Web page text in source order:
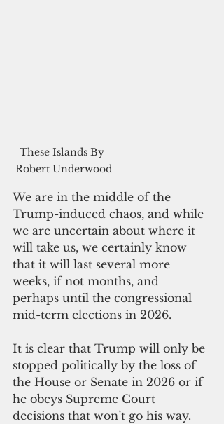
These Islands By
Robert Underwood
We are in the middle of the
Trump-induced chaos, and while
we are uncertain about where it
will take us, we certainly know
that it will last several more
weeks, if not months, and
perhaps until the congressional
mid-term elections in 2026.
It is clear that Trump will only be
stopped politically by the loss of
the House or Senate in 2026 or if
he obeys Supreme Court
decisions that won’t go his way.